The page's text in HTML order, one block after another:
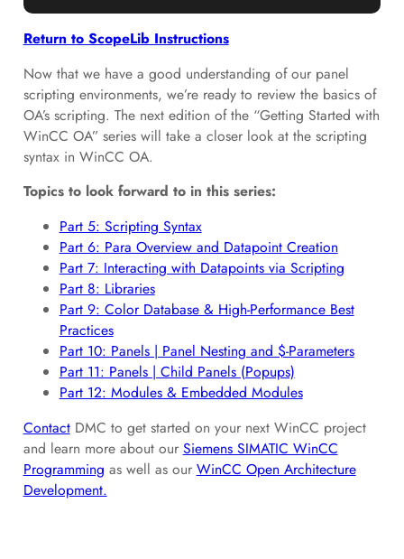
Return to ScopeLib Instructions
Now that we have a good understanding of our panel
scripting environments, we’re ready to review the basics of
OA’s scripting. The next edition of the “Getting Started with
WinCC OA” series will take a closer look at the scripting
syntax in WinCC OA.
Topics to look forward to in this series:
Part 5: Scripting Syntax
Part 6: Para Overview and Datapoint Creation
Part 7: Interacting with Datapoints via Scripting
Part 8: Libraries
Part 9: Color Database & High-Performance Best
Practices
Part 10: Panels | Panel Nesting and $-Parameters
Part 11: Panels | Child Panels (Popups)
Part 12: Modules & Embedded Modules
ContactDMC to get started on your next WinCC project
and learn more about our Siemens SIMATIC WinCC
Programming as well as our WinCC Open Architecture
Development.